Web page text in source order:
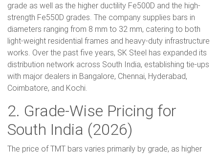
grade as well as the higher ductility Fe500D and the high-
strength Fe550D grades. The company supplies bars in
diameters ranging from 8 mm to 32 mm, catering to both
light-weight residential frames and heavy-duty infrastructure
works. Over the past five years, SK Steel has expanded its
distribution network across South India, establishing tie-ups
with major dealers in Bangalore, Chennai, Hyderabad,
Coimbatore, and Kochi.
2. Grade-Wise Pricing for
South India (2026)
The price of TMT bars varies primarily by grade, as higher